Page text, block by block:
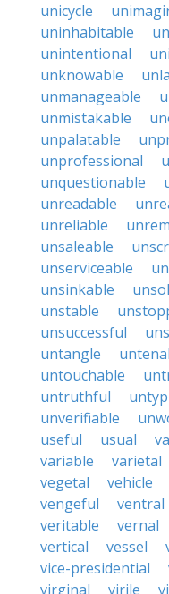
unicycle
uninhabitable
unintentional
unknowable
unmanageable
unmistakable
unpalatable
unprofessional
unquestionable
unreadable
unreliable
unsaleable
unserviceable
unsinkable
unstable
unsuccessful
untangle
untouchable
untruthful
unverifiable
useful
usual
variable
varietal
vegetal
vehicle
vengeful
ventral
veritable
vernal
vertical
vessel
vice-presidential
virginal
virile